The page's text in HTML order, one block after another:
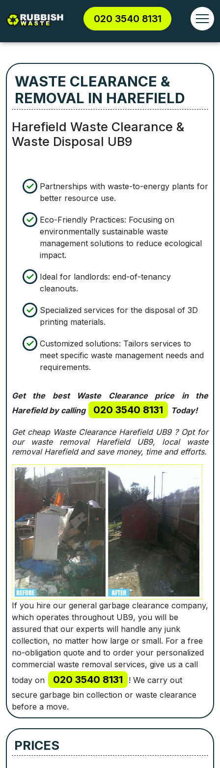
020 3540 8131
WASTE CLEARANCE &
REMOVAL IN HAREFIELD
Harefield Waste Clearance &
Waste Disposal UB9
Partnerships with waste-to-energy plants for
better resource use.
Eco-Friendly Practices: Focusing on
environmentally sustainable waste
management solutions to reduce ecological
impact.
Ideal for landlords: end-of-tenancy
cleanouts.
Specialized services for the disposal of 3D
printing materials.
Customized solutions: Tailors services to
meet specific waste management needs and
requirements.
Get the best Waste Clearance price in the
Harefield by calling
020 3540 8131 Today!
Get cheap Waste Clearance Harefield UB9 ? Opt for
our waste removal Harefield UB9, local waste
removal Harefield and save money, time and efforts.
If you hire our general garbage clearance company,
which operates throughout UB9, you will be
assured that our experts will handle any junk
collection, no matter how large or small. For a free
no-obligation quote and to order your personalized
commercial waste removal services, give us a call
today on
020 3540 8131
! We carry out
secure garbage bin collection or waste clearance
before a move.
PRICES